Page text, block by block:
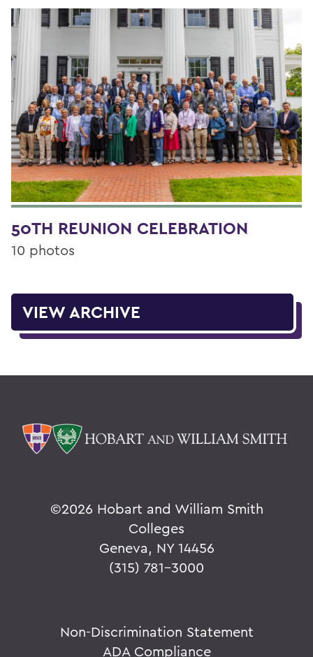
50TH REUNION CELEBRATION
10 photos
VIEW ARCHIVE
©2026 Hobart and William Smith
Colleges
Geneva, NY 14456
(315) 781-3000
Non-Discrimination Statement
ADA Compliance